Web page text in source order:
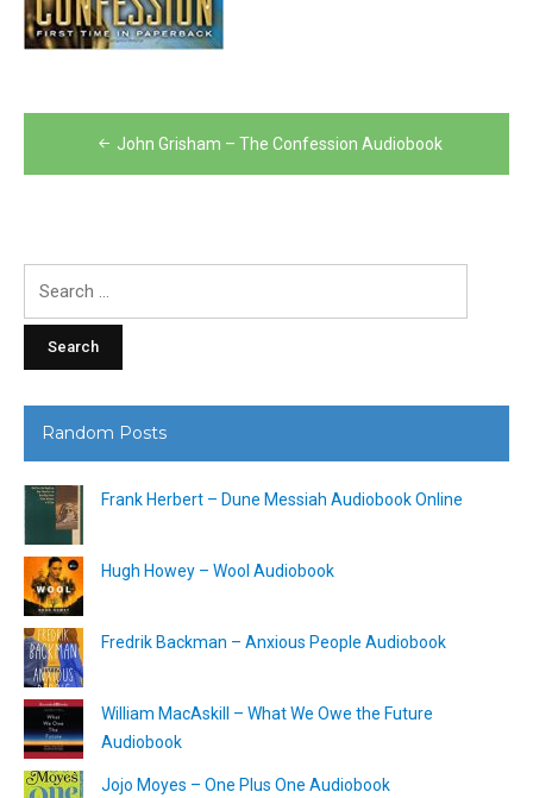
Post
navigation
John Grisham – The Confession Audiobook
Random Posts
Frank Herbert – Dune Messiah Audiobook Online
Hugh Howey – Wool Audiobook
Fredrik Backman – Anxious People Audiobook
William MacAskill – What We Owe the Future
Audiobook
Jojo Moyes – One Plus One Audiobook